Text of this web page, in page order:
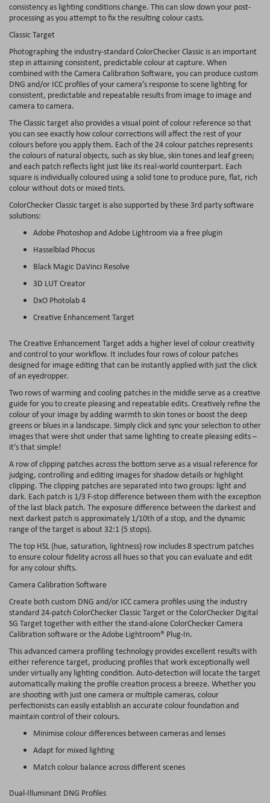
consistency as lighting conditions change. This can slow down your post-
processing as you attempt to fix the resulting colour casts.
Classic Target
Photographing the industry-standard ColorChecker Classic is an important
step in attaining consistent, predictable colour at capture. When
combined with the Camera Calibration Software, you can produce custom
DNG and/or ICC profiles of your camera’s response to scene lighting for
consistent, predictable and repeatable results from image to image and
camera to camera.
The Classic target also provides a visual point of colour reference so that
you can see exactly how colour corrections will affect the rest of your
colours before you apply them. Each of the 24 colour patches represents
the colours of natural objects, such as sky blue, skin tones and leaf green;
and each patch reflects light just like its real-world counterpart. Each
square is individually coloured using a solid tone to produce pure, flat, rich
colour without dots or mixed tints.
ColorChecker Classic target is also supported by these 3rd party software
solutions:
Adobe Photoshop and Adobe Lightroom via a free plugin
Hasselblad Phocus
Black Magic DaVinci Resolve
3D LUT Creator
DxO Photolab 4
Creative Enhancement Target
The Creative Enhancement Target adds a higher level of colour creativity
and control to your workflow. It includes four rows of colour patches
designed for image editing that can be instantly applied with just the click
of an eyedropper.
Two rows of warming and cooling patches in the middle serve as a creative
guide for you to create pleasing and repeatable edits. Creatively refine the
colour of your image by adding warmth to skin tones or boost the deep
greens or blues in a landscape. Simply click and sync your selection to other
images that were shot under that same lighting to create pleasing edits –
it’s that simple!
A row of clipping patches across the bottom serve as a visual reference for
judging, controlling and editing images for shadow details or highlight
clipping. The clipping patches are separated into two groups: light and
dark. Each patch is 1/3 F-stop difference between them with the exception
of the last black patch. The exposure difference between the darkest and
next darkest patch is approximately 1/10th of a stop, and the dynamic
range of the target is about 32:1 (5 stops).
The top HSL (hue, saturation, lightness) row includes 8 spectrum patches
to ensure colour fidelity across all hues so that you can evaluate and edit
for any colour shifts.
Camera Calibration Software
Create both custom DNG and/or ICC camera profiles using the industry
standard 24-patch ColorChecker Classic Target or the ColorChecker Digital
SG Target together with either the stand-alone ColorChecker Camera
Calibration software or the Adobe Lightroom® Plug-In.
This advanced camera profiling technology provides excellent results with
either reference target, producing profiles that work exceptionally well
under virtually any lighting condition. Auto-detection will locate the target
automatically making the profile creation process a breeze. Whether you
are shooting with just one camera or multiple cameras, colour
perfectionists can easily establish an accurate colour foundation and
maintain control of their colours.
Minimise colour differences between cameras and lenses
Adapt for mixed lighting
Match colour balance across different scenes
Dual-Illuminant DNG Profiles